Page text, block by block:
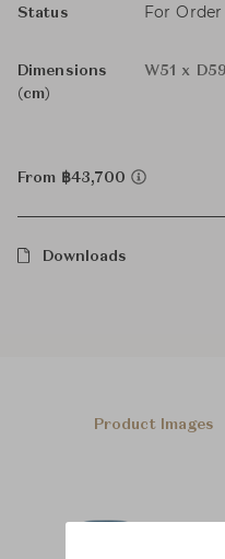
Status For Order
Dimensions
(cm)
W51 x
From ฿43,700
Downloads
Product Images